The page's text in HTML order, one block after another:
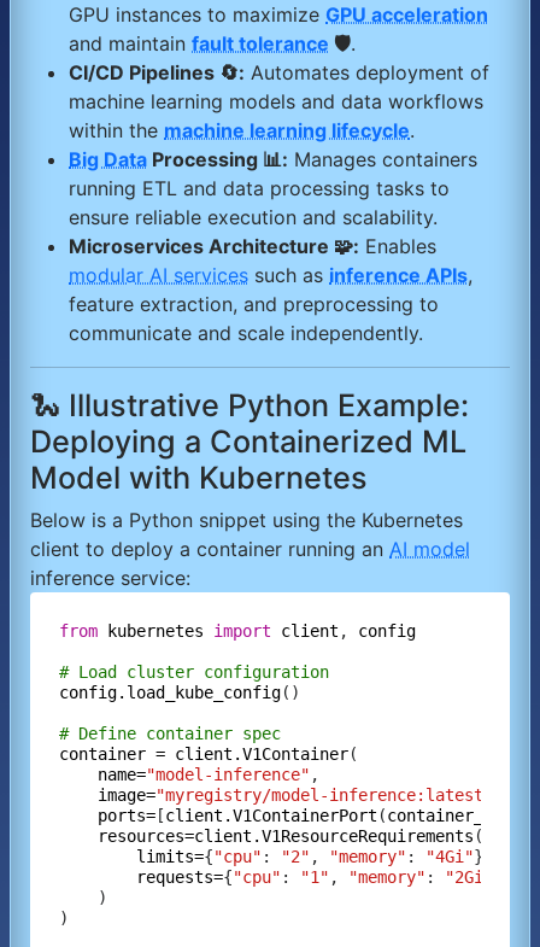
GPU instances to maximize GPU acceleration
and maintain fault tolerance 🛡️.
CI/CD Pipelines 🔄: Automates deployment of
machine learning models and data workflows
within the machine learning lifecycle.
Big Data Processing 📊: Manages containers
running ETL and data processing tasks to
ensure reliable execution and scalability.
Microservices Architecture 🧩: Enables
modular AI services such as inference APIs,
feature extraction, and preprocessing to
communicate and scale independently.
🐍 Illustrative Python Example:
Deploying a Containerized ML
Model with Kubernetes
Below is a Python snippet using the Kubernetes
client to deploy a container running an AI model
inference service:
from kubernetes import client , config
# Load cluster configuration
config.load_kube_config()
# Define container spec
container = client.V1Container(
name="model-inference" ,
image="myregistry/model-inference:latest"
ports= [client.V1ContainerPort (container_port=
resources=client.V1ResourceRequirements (
limits={"cpu" : "2" , "memory" : "4Gi"},
requests={"cpu" : "1" , "memory" : "2Gi"
    )
)